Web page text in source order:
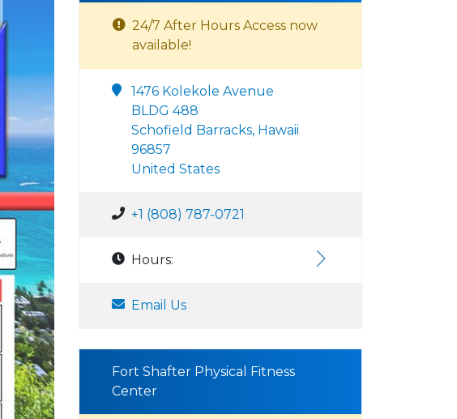
24/7 After Hours Access now
available!
1476 Kolekole Avenue
BLDG 488
Schofield Barracks, Hawaii
96857
United States
+1 (808) 787-0721
Hours:
Email Us
Fort Shafter Physical Fitness
Center